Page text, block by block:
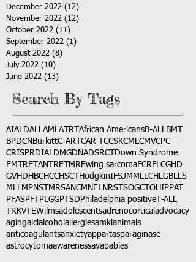
December 2022 (12)
November 2022 (12)
October 2022 (11)
September 2022 (1)
August 2022 (8)
July 2022 (10)
June 2022 (13)
Search By Tags
AIALDALLAMLATRT African AmericansB-ALLBMT
BPDCN BurkittC-ART CAR-T CCSKCMLCMVCPC
CRISPRDIALDMGDNADSRCT
Down Syndrome
EMTRETANTRETMREwing sarcomaFCRFLCGHD
GVHD HBCHCCHSCT HodgkinIFSJMMLLCH LGBLLS
MLLMPNST MRSANCM NF1 NRSTSOGCT OHIPPAT
PFASPFT PLGGPTSD Philadelphia positive T-ALL
TRKVTEWilmsadolescentsadrenocortical advocacy
agingalclalcohol allergiesamkl animals
anticoagulantsanxietyappartasparaginase
astrocytomaawarenessayababies